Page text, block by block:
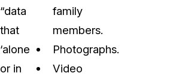
“data
that
‘alone
or in
family
members.
Photographs.
Video